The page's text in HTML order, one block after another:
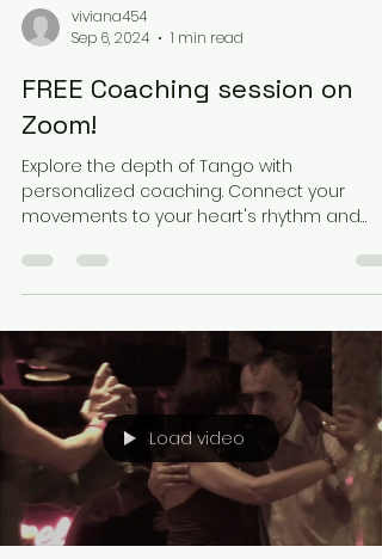
viviana454
Sep 6, 2024
1 min read
FREE Coaching session on
Zoom!
Explore the depth of Tango with
personalized coaching. Connect your
movements to your heart's rhythm and
Load video